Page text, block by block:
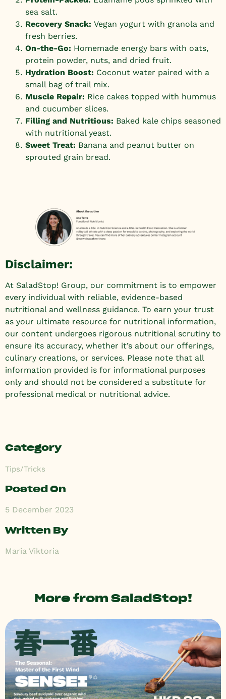
sea salt.
Recovery Snack: Vegan yogurt with granola and
fresh berries.
On-the-Go: Homemade energy bars with oats,
protein powder, nuts, and dried fruit.
Hydration Boost: Coconut water paired with a
small bag of trail mix.
Muscle Repair: Rice cakes topped with hummus
and cucumber slices.
Filling and Nutritious: Baked kale chips seasoned
with nutritional yeast.
Sweet Treat: Banana and peanut butter on
sprouted grain bread.
Disclaimer:
At SaladStop! Group, our commitment is to empower
every individual with reliable, evidence-based
nutritional and wellness guidance. To earn your trust
as your ultimate resource for nutritional information,
our content undergoes rigorous nutritional scrutiny to
ensure its accuracy, whether it’s about our offerings,
culinary creations, or services. Please note that all
information provided is for informational purposes
only and should not be considered a substitute for
professional medical or nutritional advice.
Category
Tips/Tricks
Posted On
5 December 2023
Written By
Maria Viktoria
More from SaladStop!